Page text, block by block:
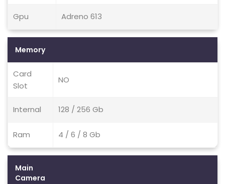
Gpu Adreno 613
Memory
Card
Slot
NO
Internal 128 / 256 Gb
Ram 4 / 6 / 8 Gb
Main
Camera